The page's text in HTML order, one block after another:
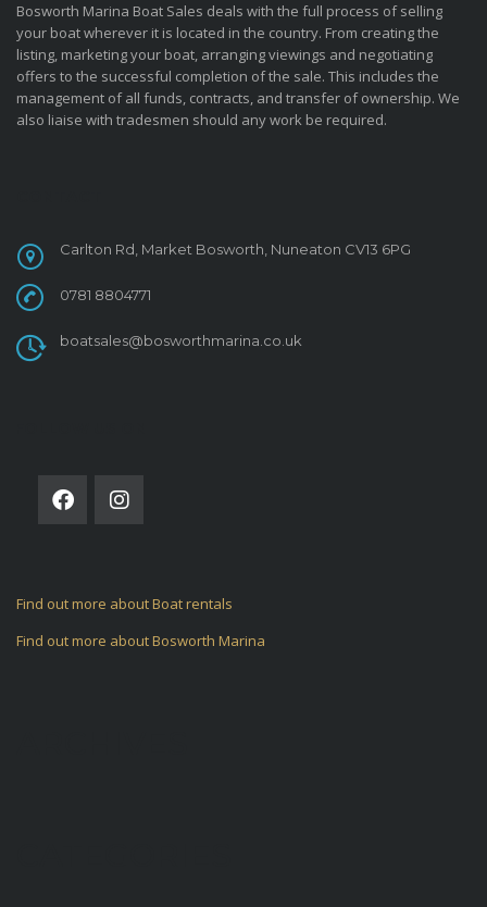
Bosworth Marina Boat Sales deals with the full process of selling
your boat wherever it is located in the country. From creating the
listing, marketing your boat, arranging viewings and negotiating
offers to the successful completion of the sale. This includes the
management of all funds, contracts, and transfer of ownership. We
also liaise with tradesmen should any work be required.
Carlton Rd, Market Bosworth, Nuneaton CV13 6PG
0781 8804771
boatsales@bosworthmarina.co.uk
Find out more about Boat rentals
Find out more about Bosworth Marina